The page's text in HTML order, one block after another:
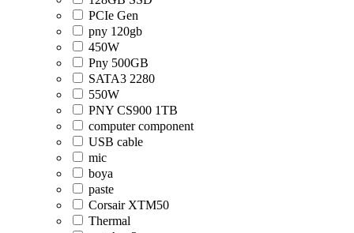
PCIe Gen
pny 120gb
450W
Pny 500GB
SATA3 2280
550W
PNY CS900 1TB
computer component
USB cable
mic
boya
paste
Corsair XTM50
Thermal